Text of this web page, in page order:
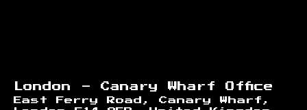
London - Canary Wharf Office
East Ferry Road, Canary Wharf,